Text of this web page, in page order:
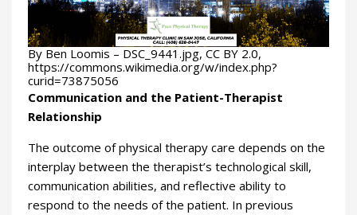
By Ben Loomis – DSC_9441.jpg, CC BY 2.0,
https://commons.wikimedia.org/w/index.php?
curid=73875056
Communication and the Patient-Therapist
Relationship
The outcome of physical therapy care depends on the
interplay between the therapist’s technological skill,
communication abilities, and reflective ability to
respond to the needs of the patient. In previous